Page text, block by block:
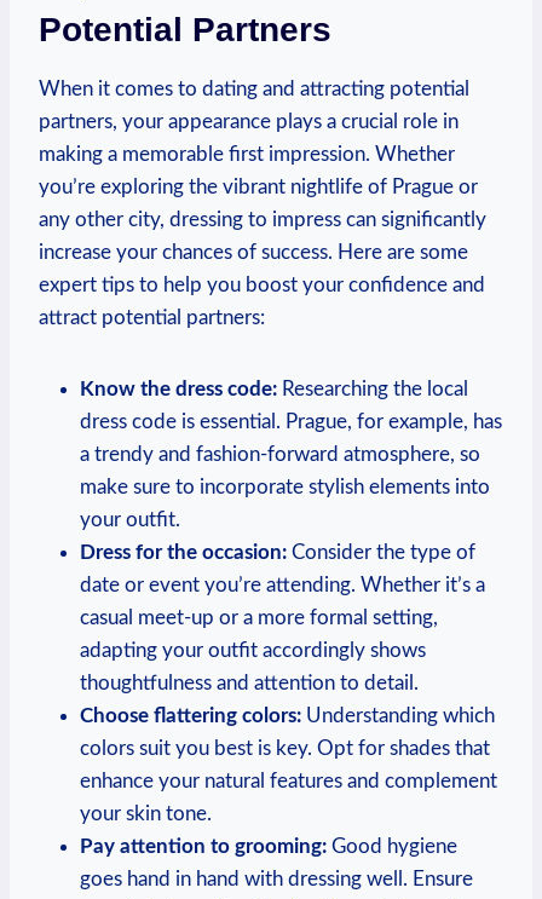
Potential Partners
When it comes to dating and attracting potential
⁢partners, your ⁢appearance plays a crucial role in
making a memorable first impression. Whether
you’re exploring the vibrant nightlife of Prague or
any other city, dressing to impress can‍ significantly
increase your ⁢chances of success. Here are some
expert‍ tips to⁣ help you boost ‍your confidence ‌and
attract potential partners:
Know the dress code: Researching the local⁢
dress code is essential. ‍Prague, for⁤ example, has
a ‍trendy ‍and fashion-forward atmosphere, so
make sure to​ incorporate stylish elements into
your outfit.
Dress for the occasion: Consider ⁢the type of‌
date or event you’re attending. Whether it’s ‍a
casual meet-up or a ⁢more formal setting,
adapting​ your outfit ‍accordingly shows
thoughtfulness and ⁣attention to ⁣detail.
Choose flattering colors: Understanding which
colors suit you ⁢best is key. Opt for shades that
‌enhance your natural ‌features and⁣ complement
your skin tone.
Pay ‍attention to grooming: Good hygiene
goes hand in hand with dressing well. Ensure